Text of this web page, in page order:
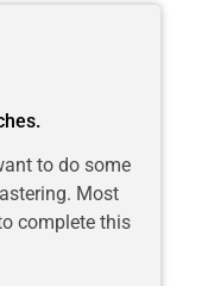
to do some
Most
complete this